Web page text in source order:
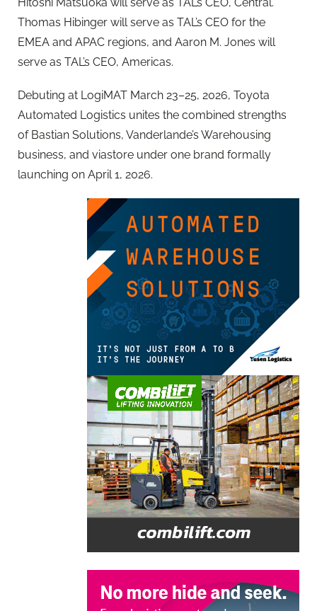
Thomas Hibinger will serve as TAL’s CEO for the
EMEA and APAC regions, and Aaron M. Jones will
serve as TAL’s CEO, Americas.
Debuting at LogiMAT March 23–25, 2026, Toyota
Automated Logistics unites the combined strengths
of Bastian Solutions, Vanderlande’s Warehousing
business, and viastore under one brand formally
launching on April 1, 2026.